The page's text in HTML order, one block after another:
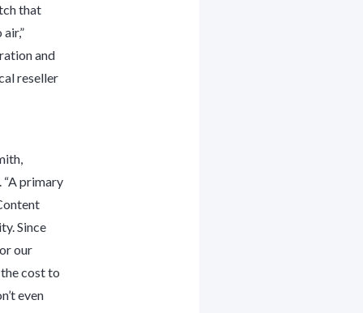
that
and
reseller
“A primary
Since
our
cost to
even